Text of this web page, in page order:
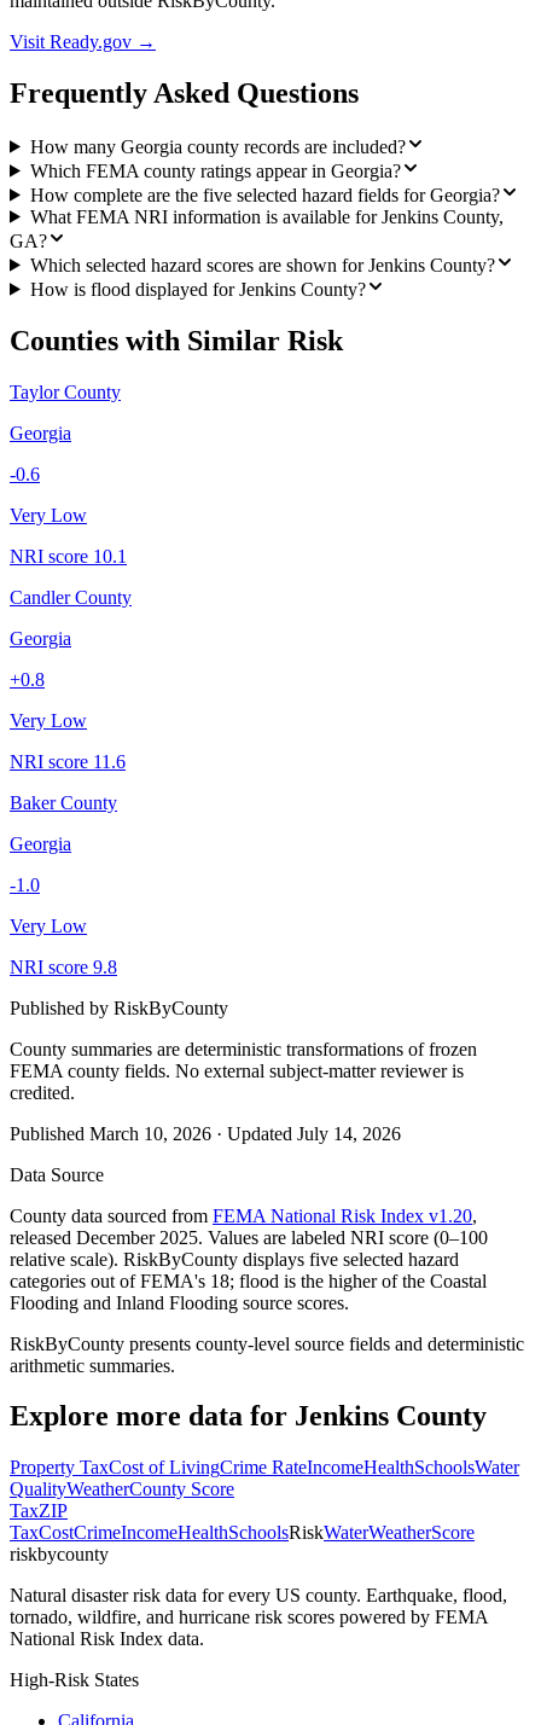
Visit Ready.gov →
Frequently Asked Questions
How many Georgia county records are included?
Which FEMA county ratings appear in Georgia?
How complete are the five selected hazard fields for Georgia?
What FEMA NRI information is available for Jenkins County,
GA?
Which selected hazard scores are shown for Jenkins County?
How is flood displayed for Jenkins County?
Counties with Similar Risk
Taylor County
Georgia
-0.6
Very Low
NRI score 10.1
Candler County
Georgia
+0.8
Very Low
NRI score 11.6
Baker County
Georgia
-1.0
Very Low
NRI score 9.8
Published by RiskByCounty
County summaries are deterministic transformations of frozen
FEMA county fields. No external subject-matter reviewer is
credited.
Published March 10, 2026 · Updated July 14, 2026
Data Source
County data sourced from FEMA National Risk Index v1.20,
released December 2025. Values are labeled NRI score (0–100
relative scale). RiskByCounty displays five selected hazard
categories out of FEMA's 18; flood is the higher of the Coastal
Flooding and Inland Flooding source scores.
RiskByCounty presents county-level source fields and deterministic
arithmetic summaries.
Explore more data for Jenkins County
Property TaxCost of LivingCrime RateIncomeHealthSchoolsWater
QualityWeatherCounty Score
TaxZIP
TaxCostCrimeIncomeHealthSchoolsRiskWaterWeatherScore
riskbycounty
Natural disaster risk data for every US county. Earthquake, flood,
tornado, wildfire, and hurricane risk scores powered by FEMA
National Risk Index data.
High-Risk States